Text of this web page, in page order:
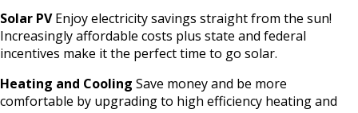
Solar PVEnjoy electricity savings straight from the sun!
Increasingly affordable costs plus state and federal
incentives make it the perfect time to go solar.
Heating and Cooling Save money and be more
comfortable by upgrading to high efficiency heating and